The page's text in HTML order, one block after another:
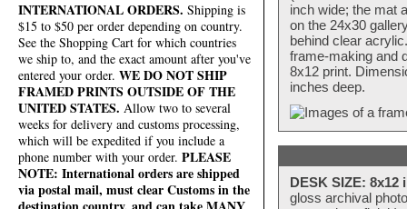
INTERNATIONAL ORDERS. Shipping is
$15 to $50 per order depending on country.
See the Shopping Cart for which countries
we ship to, and the exact amount after you've
entered your order. WE DO NOT SHIP
FRAMED PRINTS OUTSIDE OF THE
UNITED STATES. Allow two to several
weeks for delivery and customs processing,
which will be expedited if you include a
phone number with your order. PLEASE
NOTE: International orders are shipped
via postal mail, must clear Customs in the
inch wide; the mat
on the 24x30
behind clear
frame-making and
8x12 print.
inches deep.
DESK SIZE: 8x12
gloss archival